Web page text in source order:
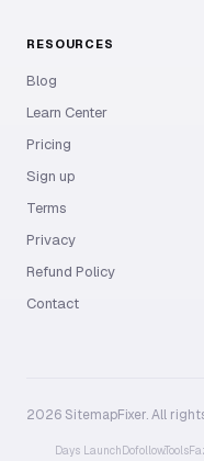
RESOURCES
Blog
Learn Center
Pricing
Sign up
Terms
Privacy
Refund Policy
Contact
2026 SitemapFixer. All
Days LaunchDofollow.Tools